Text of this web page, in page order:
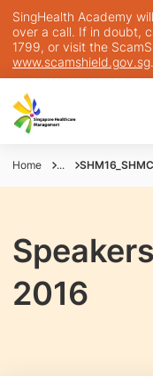
SingHealth Academy
over a call. If in doubt,
1799, or visit the
www.scamshield.gov.sg.
Home ...
2016